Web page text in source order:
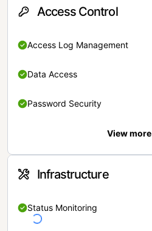
Access Control
Access Log Management
Data Access
Password Security
View more
Infrastructure
Status Monitoring